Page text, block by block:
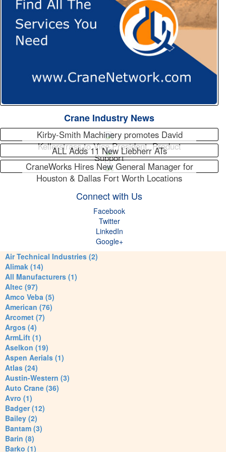
Crane Industry News
Kirby-Smith Machinery promotes David
Kellerstrass to Vice President, Product
Support
ALL Adds 11 New Liebherr ATs
CraneWorks Hires New General Manager for
Houston & Dallas Fort Worth Locations
Connect with Us
Facebook
Twitter
LinkedIn
Google+
Air Technical Industries (2)
Alimak (14)
All Manufacturers (1)
Altec (97)
Amco Veba (5)
American (76)
Arcomet (7)
Argos (4)
ArmLift (1)
Aselkon (19)
Aspen Aerials (1)
Atlas (24)
Austin-Western (3)
Auto Crane (36)
Avro (1)
Badger (12)
Bailey (2)
Bantam (3)
Barin (8)
Barko (1)